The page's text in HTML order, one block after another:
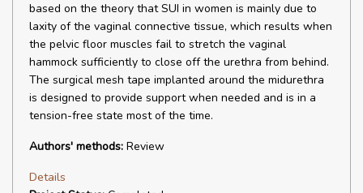
based on the theory that SUI in women is mainly due to
laxity of the vaginal connective tissue, which results when
the pelvic floor muscles fail to stretch the vaginal
hammock sufficiently to close off the urethra from behind.
The surgical mesh tape implanted around the midurethra
is designed to provide support when needed and is in a
tension-free state most of the time.
Authors' methods: Review
Details